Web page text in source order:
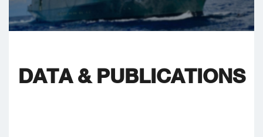
DATA & PUBLICATIONS